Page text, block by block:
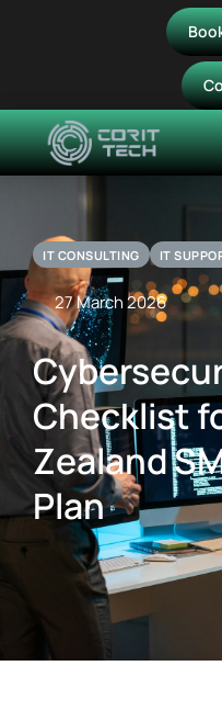
IT CONSULTING IT
27 March 2026
Checklist
Zealand
Plan